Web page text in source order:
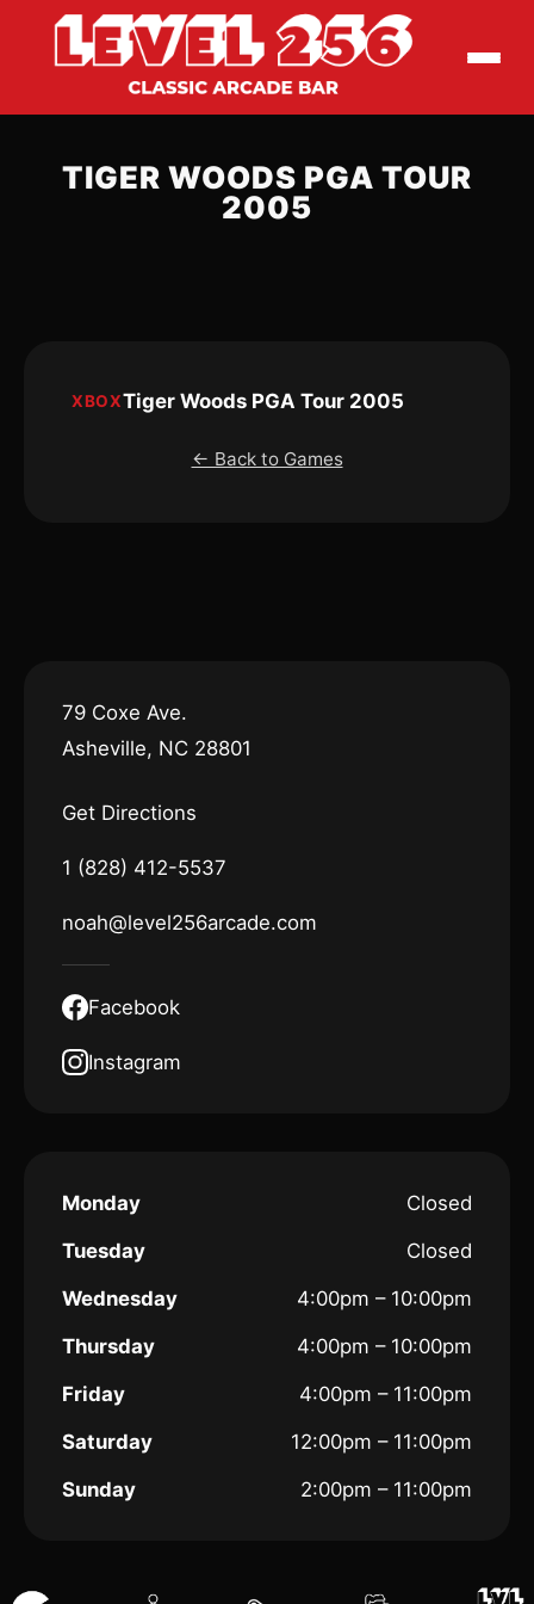
TIGER WOODS PGA TOUR
2005
XBOXTiger Woods PGA Tour 2005
← Back to Games
79 Coxe Ave.
Asheville, NC 28801
Get Directions
1 (828) 412-5537
noah@level256arcade.com
Facebook
Instagram
Monday
Closed
Tuesday
Closed
Wednesday
4:00pm – 10:00pm
Thursday
4:00pm – 10:00pm
Friday
4:00pm – 11:00pm
Saturday
12:00pm – 11:00pm
Sunday
2:00pm – 11:00pm